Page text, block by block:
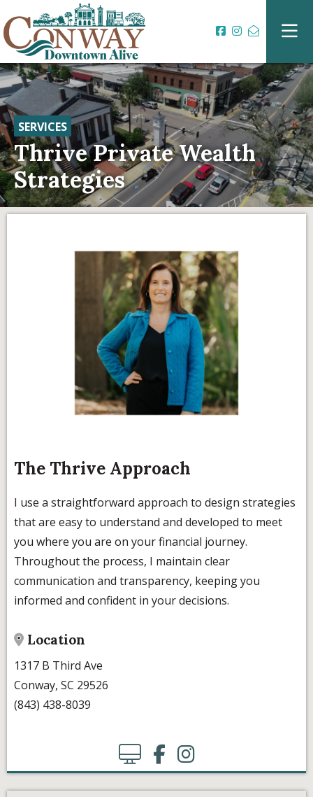
SERVICES
Thrive Private Wealth
Strategies
The Thrive Approach
I use a straightforward approach to design strategies
that are easy to understand and developed to meet
you where you are on your financial journey.
Throughout the process, I maintain clear
communication and transparency, keeping you
informed and confident in your decisions.
Location
1317 B Third Ave
Conway, SC 29526
(843) 438-8039